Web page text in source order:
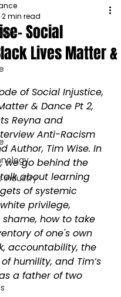
Industry
Social
Lives Matter &
2 min read
of Social Injustice,
& Dance Pt 2,
Reyna and
Anti-Racism
Author, Tim Wise. In
we go behind the
about learning
of systemic
privilege,
how to take
of one's own
accountability, the
humility, and Tim’s
a father of two